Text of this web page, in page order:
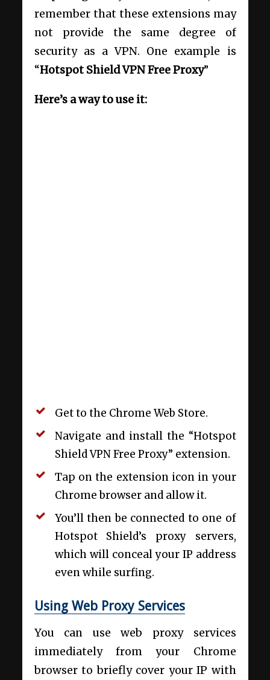
remember that these extensions may
not provide the same degree of
security as a VPN. One example is
“Hotspot Shield VPN Free Proxy”
Here’s a way to use it:
Get to the Chrome Web Store.
Navigate and install the “Hotspot
Shield VPN Free Proxy” extension.
Tap on the extension icon in your
Chrome browser and allow it.
You’ll then be connected to one of
Hotspot Shield’s proxy servers,
which will conceal your IP address
even while surfing.
Using Web Proxy Services
You can use web proxy services
immediately from your Chrome
browser to briefly cover your IP with